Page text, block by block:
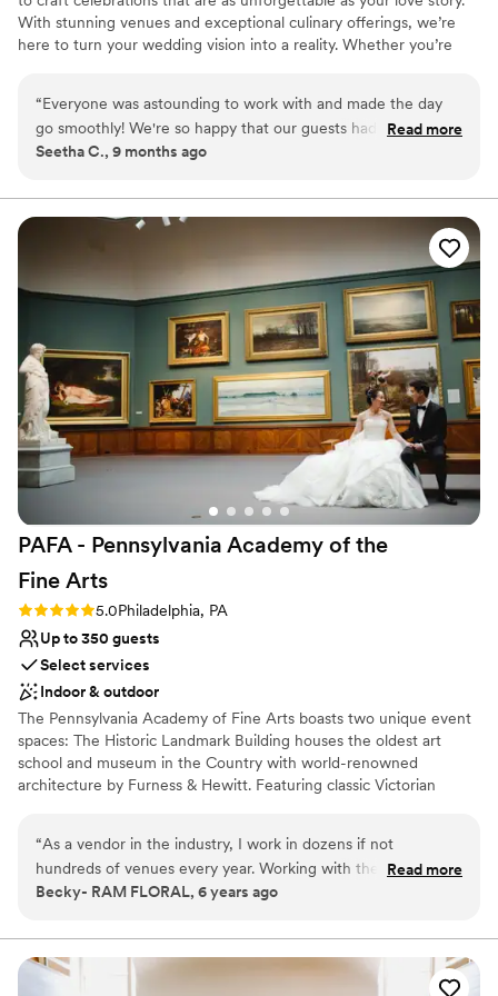
With stunning venues and exceptional culinary offerings, we’re
here to turn your wedding vision into a reality. Whether you’re
“Everyone was astounding to work with and made the day
go smoothly! We're so happy that our guests had such a
memorable experience (they're still talking about it!). We
communicated well and were pleasant to work with. Our
guests really felt taken care of, which is what we wanted
Center to showcase Philadelphia to our visiting guests. If you
want any more information, our wedding was featured in
Brides: https://www.brides.com/multicultural-theater-
inspired-philadelphia-wedding-pat-furey-photography-
11738736”
Read more
Seetha C., 9 months ago
PAFA - Pennsylvania Academy of the
Fine Arts
Rating: 5.0 (1 review)
5.0Philadelphia, PA
Up to 350 guests
Select services
Indoor & outdoor
The Pennsylvania Academy of Fine Arts boasts two unique event
spaces: The Historic Landmark Building houses the oldest art
school and museum in the Country with world-renowned
architecture by Furness & Hewitt. Featuring classic Victorian
Hamilton Building is an expansive turn-of the century car
showroom that has found new life, reinvented as a modern
gallery space with views of downtown and direct proximity to the
unique opportunity to dine among our rotating exhibitions.
“As a vendor in the industry, I work in dozens if not
hundreds of venues every year. Working with the team at
PAFA is always a highlight for us. Their expectation and
you can tell they feel the same. The venue is one of a kind....
truly magical. Their offering, care, attention and heart are all
Read more
Becky- RAM FLORAL, 6 years ago